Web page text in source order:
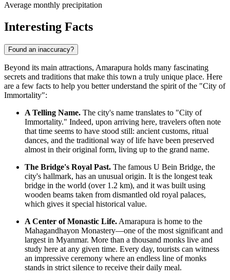
Average monthly precipitation
Interesting Facts
Found an inaccuracy?
Beyond its main attractions, Amarapura holds many fascinating
secrets and traditions that make this town a truly unique place. Here
are a few facts to help you better understand the spirit of the "City of
Immortality":
A Telling Name. The city's name translates to "City of
Immortality." Indeed, upon arriving here, travelers often note
that time seems to have stood still: ancient customs, ritual
dances, and the traditional way of life have been preserved
almost in their original form, living up to the grand name.
The Bridge's Royal Past. The famous U Bein Bridge, the
city's hallmark, has an unusual origin. It is the longest teak
bridge in the world (over 1.2 km), and it was built using
wooden beams taken from dismantled old royal palaces,
which gives it special historical value.
A Center of Monastic Life. Amarapura is home to the
Mahagandhayon Monastery—one of the most significant and
largest in Myanmar. More than a thousand monks live and
study here at any given time. Every day, tourists can witness
an impressive ceremony where an endless line of monks
stands in strict silence to receive their daily meal.